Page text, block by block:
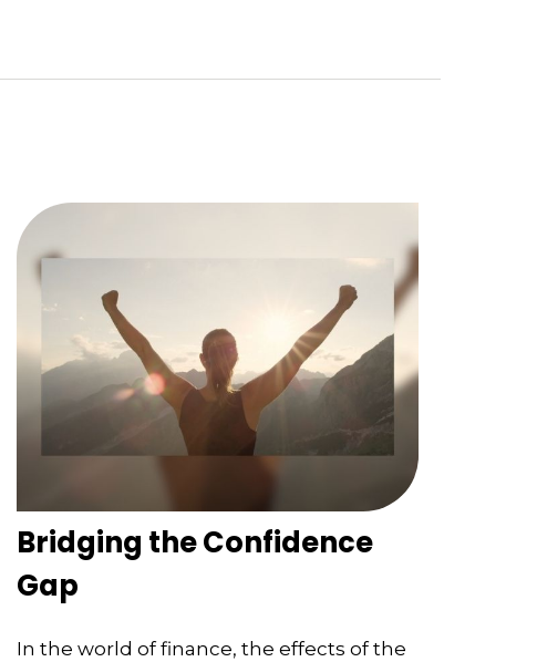
Bridging the Confidence
Gap
In the world of finance, the effects of the